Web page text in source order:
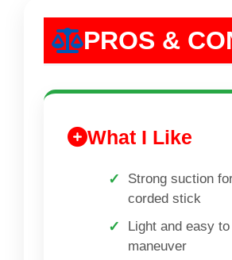
PROS &
What I Like
Strong suction
corded stick
Light and easy to
maneuver